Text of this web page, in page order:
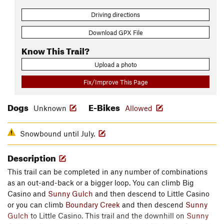
Driving directions
Download GPX File
Know This Trail?
Upload a photo
Fix/Improve This Page
Dogs Unknown E-Bikes Allowed
Snowbound until July.
Description
This trail can be completed in any number of combinations
as an out-and-back or a bigger loop. You can climb Big
Casino and Sunny Gulch and then descend to Little Casino
or you can climb Boundary Creek and then descend Sunny
Gulch to Little Casino. This trail and the downhill on Sunny